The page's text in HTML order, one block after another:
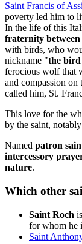
Saint Francis of
poverty led him to
In the life of this
fraternity between
with birds, who
nickname "the
ferocious wolf that
and compassion on
called him, St.
This love for the
by the saint,
Named patron
intercessory
nature.
Which other
Saint Roch
for whom he
Saint